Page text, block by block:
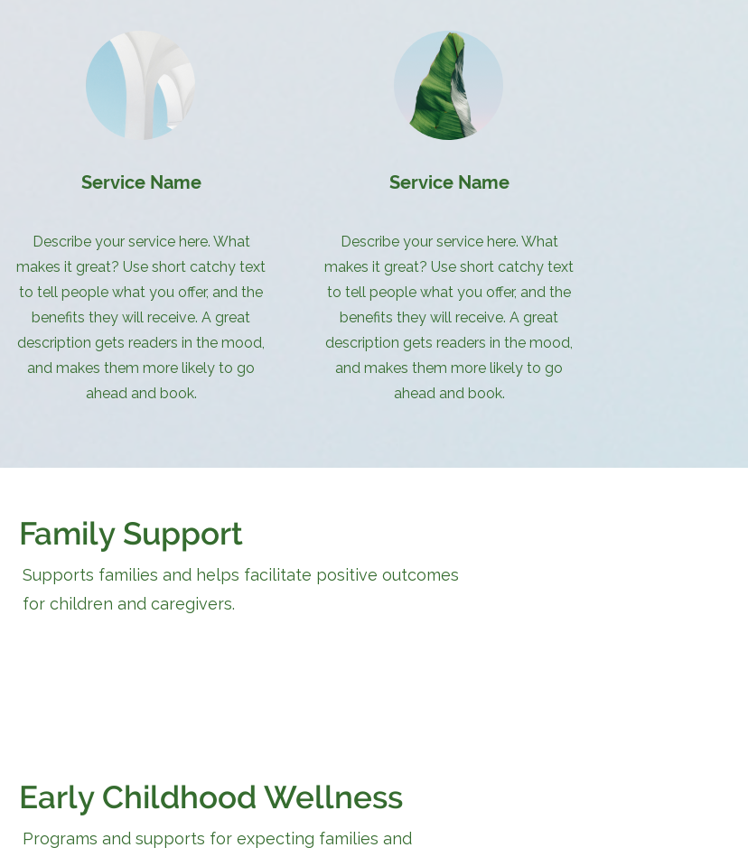
Service Name
Describe your service here. What
makes it great? Use short catchy text
to tell people what you offer, and the
benefits they will receive. A great
description gets readers in the mood,
and makes them more likely to go
ahead and book.
Service Name
Describe your service here. What
makes it great? Use short catchy text
to tell people what you offer, and the
benefits they will receive. A great
description gets readers in the mood,
and makes them more likely to go
ahead and book.
Family Support
Supports families and helps facilitate positive outcomes
for children and caregivers.
Early Childhood Wellness
Programs and supports for expecting families and